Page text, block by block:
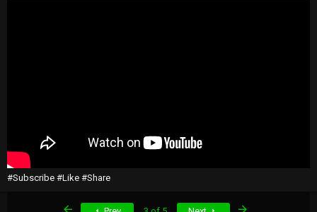
#Subscribe #Like #Share